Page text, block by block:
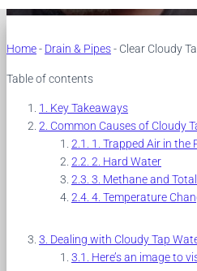
Home- Drain & Pipes- Clear Cloudy
Table of contents
Key Takeaways
Common Causes of Cloudy
1. Trapped Air in the
2. Hard Water
3. Methane and
4. Temperature
Dealing with Cloudy Tap
Here’s an image to